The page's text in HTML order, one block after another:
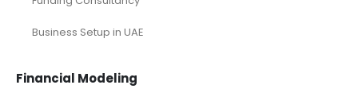
Business Setup in UAE
Financial Modeling